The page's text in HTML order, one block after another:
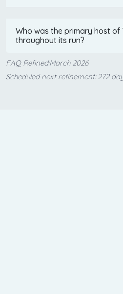
Who was the primary host of
throughout its run?
FAQ Refined:March 2026
Scheduled next refinement: 272